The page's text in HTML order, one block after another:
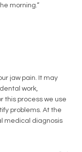
morning.”
jaw pain. It may
work,
this process we use
problems. At the
medical diagnosis